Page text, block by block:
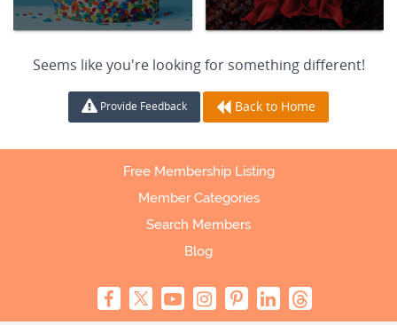
Seems like you're looking for something different!
Provide Feedback Back to Home
Free Membership Listing
Member Categories
Search Members
Blog